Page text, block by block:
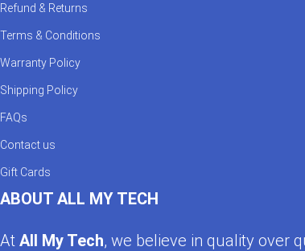
Refund & Returns
Terms & Conditions
Warranty Policy
Shipping Policy
FAQs
Contact us
Gift Cards
ABOUT ALL MY TECH
At All My Tech, we believe in quality over